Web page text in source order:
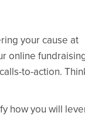
your cause at
online
to-action.
how you will